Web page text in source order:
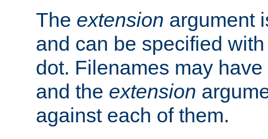
The extension argument
and can be specified
dot. Filenames may have
and the extension
against each of them.